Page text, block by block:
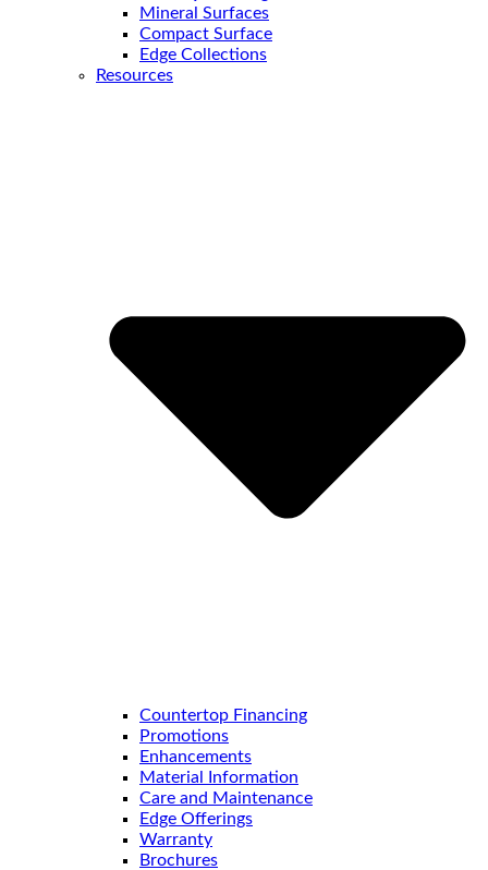
Mineral Surfaces
Compact Surface
Edge Collections
Resources
Countertop Financing
Promotions
Enhancements
Material Information
Care and Maintenance
Edge Offerings
Warranty
Brochures